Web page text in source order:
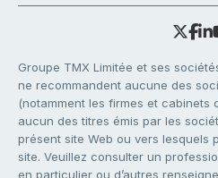
Groupe TMX Limitée et ses
ne recommandent aucune des
(notamment les firmes et cabinets
aucun des titres émis par les
présent site Web ou vers lesquels
site. Veuillez consulter un
en particulier ou d’autres